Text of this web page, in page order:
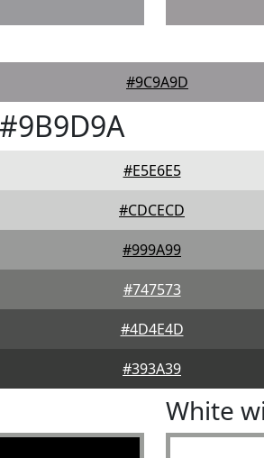
#9C9A9D
#E5E6E5
#CDCECD
#999A99
#747573
#4D4E4D
#393A39
White